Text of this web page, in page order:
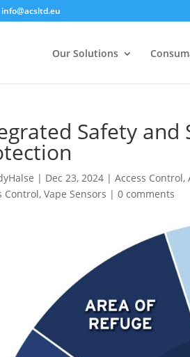
info@acsltd.eu
Our Solutions
Safety and
| Dec 23, 2024 |Access Control,
Control,Vape Sensors |0 comments